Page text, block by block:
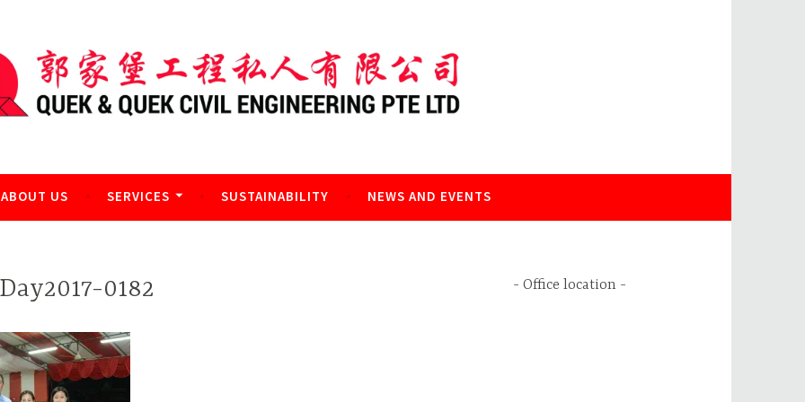
Engineering Pte Ltd
ABOUT US SERVICES SUSTAINABILITY NEWS AND EVENTS
0182 Office location